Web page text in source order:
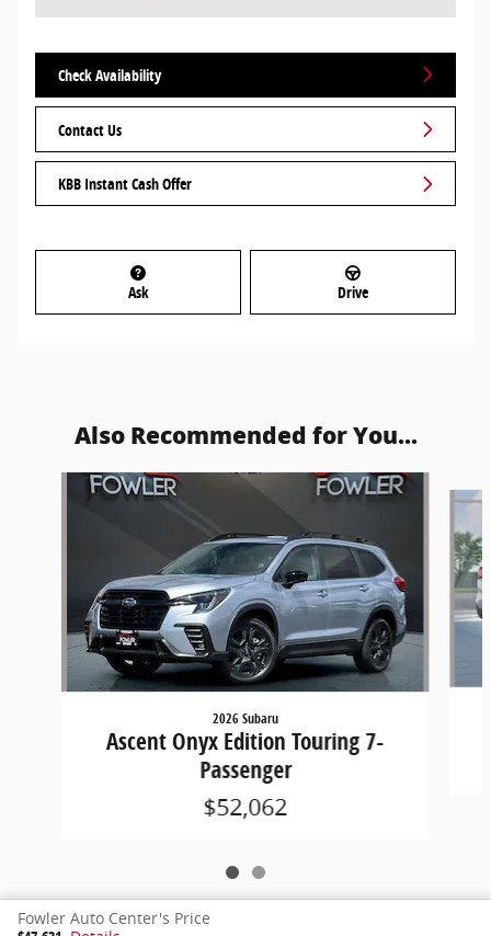
Check Availability
Contact Us
KBB Instant Cash Offer
Ask Drive
Also Recommended for You...
2026 Subaru
Ascent Onyx Edition Touring 7-
Passenger
$52,062
Fowler Auto Center's Price